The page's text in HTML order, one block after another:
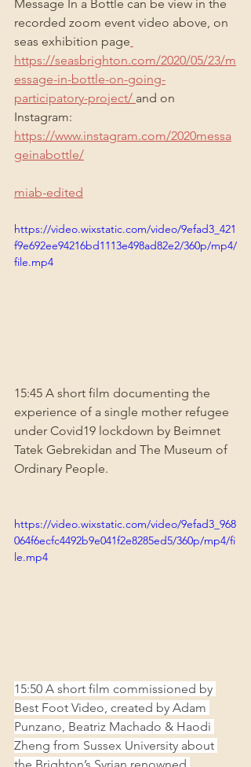
Message In a Bottle can be view in the
recorded zoom event video above, on
seas exhibition page
https://seasbrighton.com/2020/05/23/m
essage-in-bottle-on-going-
participatory-project/ and on
Instagram:
https://www.instagram.com/2020messa
geinabottle/
miab-edited
https://video.wixstatic.com/video/9efad3_421
f9e692ee94216bd1113e498ad82e2/360p/mp4/
file.mp4
15:45 A short film documenting the
experience of a single mother refugee
under Covid19 lockdown by Beimnet
Tatek Gebrekidan and The Museum of
Ordinary People.
https://video.wixstatic.com/video/9efad3_968
064f6ecfc4492b9e041f2e8285ed5/360p/mp4/fi
le.mp4
15:50 A short film commissioned by
Best Foot Video, created by Adam
Punzano, Beatriz Machado & Haodi
Zheng from Sussex University about